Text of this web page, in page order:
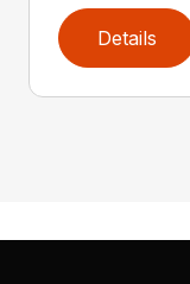
Details